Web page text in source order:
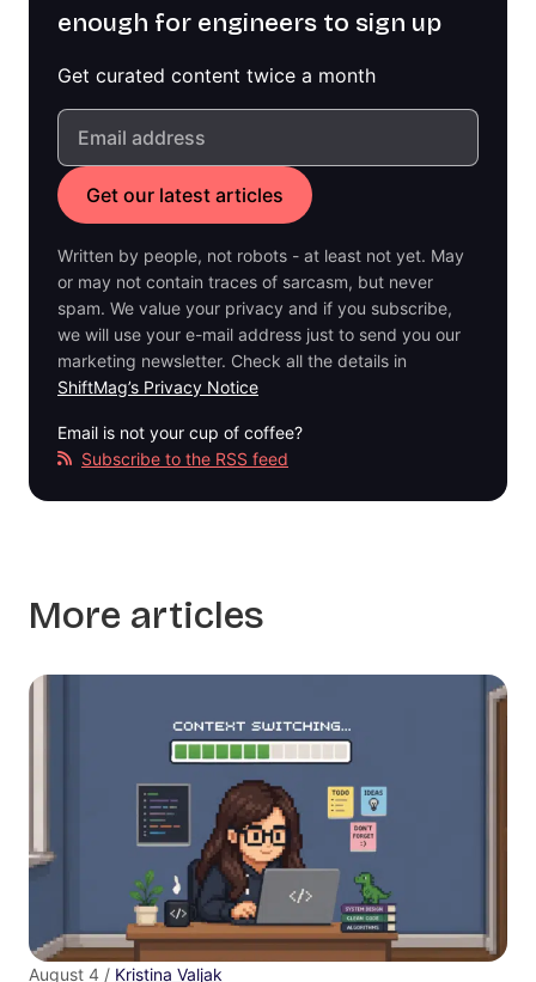
enough for engineers to sign up
Get curated content twice a month
Written by people, not robots - at least not yet. May
or may not contain traces of sarcasm, but never
spam. We value your privacy and if you subscribe,
we will use your e-mail address just to send you our
marketing newsletter. Check all the details in
ShiftMag’s Privacy Notice
Email is not your cup of coffee?
Subscribe to the RSS feed
More articles
August 4 / Kristina Valjak